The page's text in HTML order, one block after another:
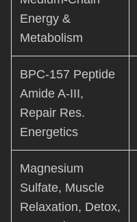
Energy &
Metabolism
BPC-157 Peptide
Amide A-III,
Repair Res.
Energetics
Magnesium
Sulfate, Muscle
Relaxation, Detox,